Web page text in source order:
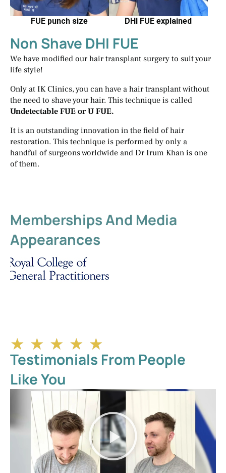
FUE punch size DHI FUE explained
Non Shave DHI FUE
We have modified our hair transplant surgery to suit your
life style!
Only at IK Clinics, you can have a hair transplant without
the need to shave your hair. This technique is called
Undetectable FUE or U FUE.
It is an outstanding innovation in the field of hair
restoration. This technique is performed by only a
handful of surgeons worldwide and Dr Irum Khan is one
of them.
Memberships And Media
Appearances
Testimonials From People
Like You
★ ★ ★ ★ ★